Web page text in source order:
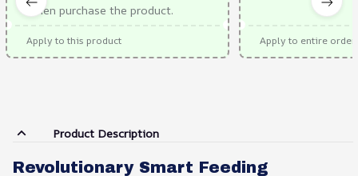
When purchase the product.
Apply to this product Apply to entire order
Product Description
Revolutionary Smart Feeding